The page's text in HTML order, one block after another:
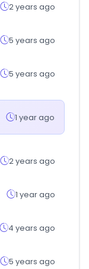
2 years ago
5 years ago
5 years ago
1 year ago
2 years ago
1 year ago
4 years ago
5 years ago